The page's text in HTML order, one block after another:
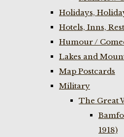
Holidays,
Hotels, Inns,
Humour /
Lakes and
Map Postcards
Military
The Great
1918)